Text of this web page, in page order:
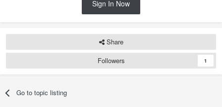
Sign In Now
Share
Followers
1
Go to topic listing